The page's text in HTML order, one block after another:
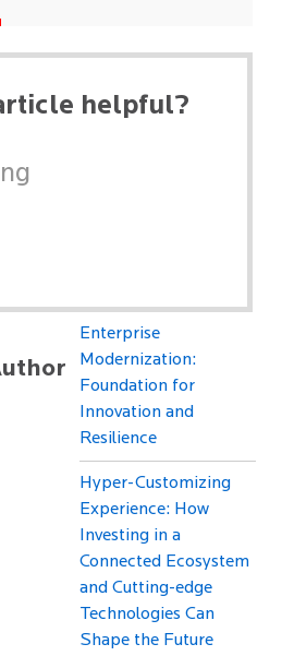
helpful?
Enterprise
Modernization:
Foundation for
Innovation and
Resilience
Hyper-Customizing
Experience: How
Investing in a
Connected Ecosystem
and Cutting-edge
Technologies Can
Shape the Future